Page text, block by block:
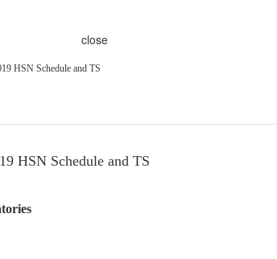
close
HSN Schedule and TS
HSN Schedule and TS